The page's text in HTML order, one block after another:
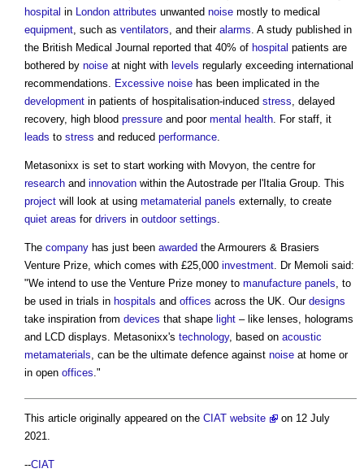
hospital in London attributes unwanted noise mostly to medical
equipment, such as ventilators, and their alarms. A study published in
the British Medical Journal reported that 40% of hospital patients are
bothered by noise at night with levels regularly exceeding international
recommendations. Excessive noise has been implicated in the
development in patients of hospitalisation-induced stress, delayed
recovery, high blood pressure and poor mental health. For staff, it
leads to stress and reduced performance.
Metasonixx is set to start working with Movyon, the centre for
research and innovation within the Autostrade per l'Italia Group. This
project will look at using metamaterial panels externally, to create
quiet areas for drivers in outdoor settings.
The company has just been awarded the Armourers & Brasiers
Venture Prize, which comes with £25,000 investment. Dr Memoli said:
"We intend to use the Venture Prize money to manufacture panels, to
be used in trials in hospitals and offices across the UK. Our designs
take inspiration from devices that shape light – like lenses, holograms
and LCD displays. Metasonixx's technology, based on acoustic
metamaterials, can be the ultimate defence against noise at home or
in open offices."
This article originally appeared on the CIAT website
on 12 July
2021.
--CIAT